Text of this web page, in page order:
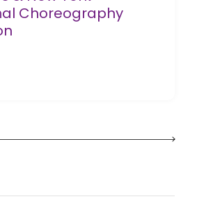
Choreography
New York International Choreography Competition